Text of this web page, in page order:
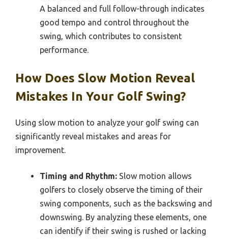
A balanced and full follow-through indicates
good tempo and control throughout the
swing, which contributes to consistent
performance.
How Does Slow Motion Reveal
Mistakes In Your Golf Swing?
Using slow motion to analyze your golf swing can
significantly reveal mistakes and areas for
improvement.
Timing and Rhythm: Slow motion allows
golfers to closely observe the timing of their
swing components, such as the backswing and
downswing. By analyzing these elements, one
can identify if their swing is rushed or lacking